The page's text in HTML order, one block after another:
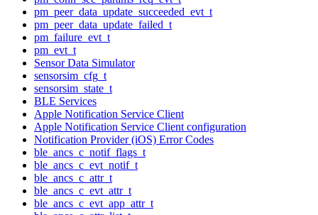
pm_peer_data_update_succeeded_evt_t
pm_peer_data_update_failed_t
pm_failure_evt_t
pm_evt_t
Sensor Data Simulator
sensorsim_cfg_t
sensorsim_state_t
BLE Services
Apple Notification Service Client
Apple Notification Service Client configuration
Notification Provider (iOS) Error Codes
ble_ancs_c_notif_flags_t
ble_ancs_c_evt_notif_t
ble_ancs_c_attr_t
ble_ancs_c_evt_attr_t
ble_ancs_c_evt_app_attr_t